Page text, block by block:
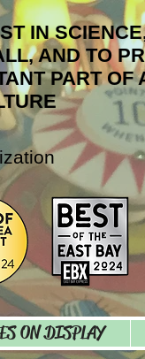
IN
AND TO
PART OF
ON DISPLAY